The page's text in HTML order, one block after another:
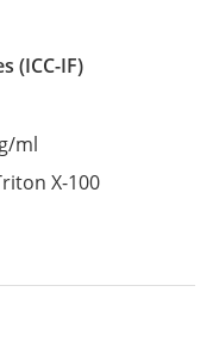
(ICC-IF)
ml
X-100